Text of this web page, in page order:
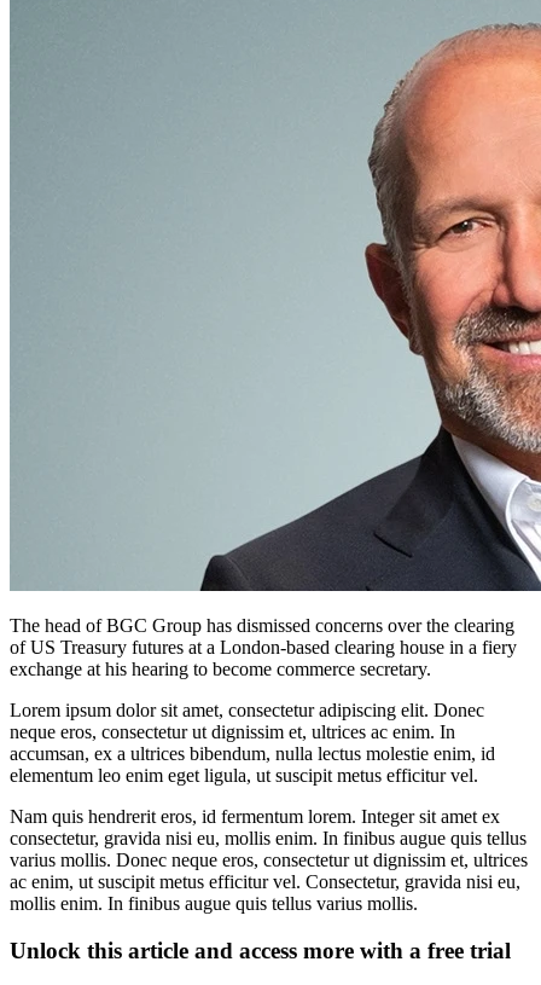
The head of BGC Group has dismissed concerns over the clearing
of US Treasury futures at a London-based clearing house in a fiery
exchange at his hearing to become commerce secretary.
Lorem ipsum dolor sit amet, consectetur adipiscing elit. Donec
neque eros, consectetur ut dignissim et, ultrices ac enim. In
accumsan, ex a ultrices bibendum, nulla lectus molestie enim, id
elementum leo enim eget ligula, ut suscipit metus efficitur vel.
Nam quis hendrerit eros, id fermentum lorem. Integer sit amet ex
consectetur, gravida nisi eu, mollis enim. In finibus augue quis tellus
varius mollis. Donec neque eros, consectetur ut dignissim et, ultrices
ac enim, ut suscipit metus efficitur vel. Consectetur, gravida nisi eu,
mollis enim. In finibus augue quis tellus varius mollis.
Unlock this article and access more with a free trial